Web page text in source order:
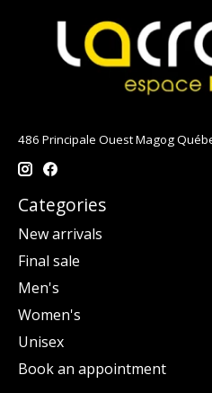
486 Principale Ouest Magog
Categories
New arrivals
Final sale
Men's
Women's
Unisex
Book an appointment